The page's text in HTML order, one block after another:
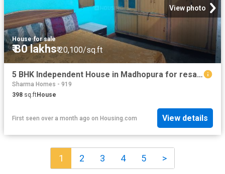
View photo
House·for sale
₹ 80 lakhs₹ 20,100/sq.ft
5 BHK Independent House in Madhopura for resale Ghaziabad. The reference number is 16032502
Sharma Homes - 919
398 sq.ftHouse
First seen over a month ago on Housing.com View details
1 2 3 4 5 >